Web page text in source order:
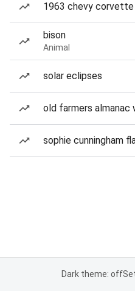
1963 chevy
bison
Animal
solar eclipses
old farmers
sophie cunningham
Dark theme: off